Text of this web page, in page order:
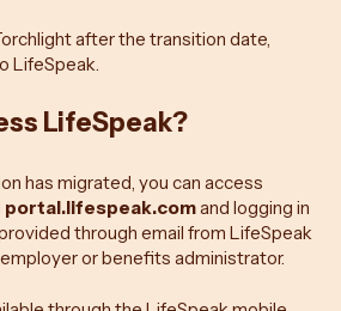
after the transition date,
LifeSpeak.
LifeSpeak?
has migrated, you can access
portal.lifespeak.comand logging in
through email from LifeSpeak
or benefits administrator.